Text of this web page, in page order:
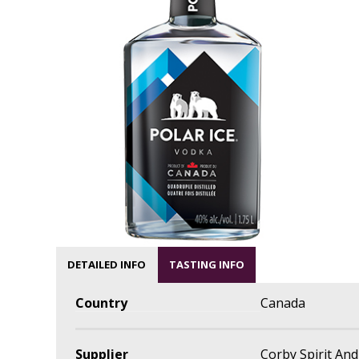
DETAILED INFO TASTING INFO
Country Canada
Supplier Corby Spirit